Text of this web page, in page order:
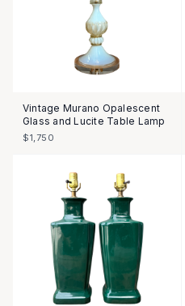
Vintage Murano Opalescent
Glass and Lucite Table Lamp
$1,750